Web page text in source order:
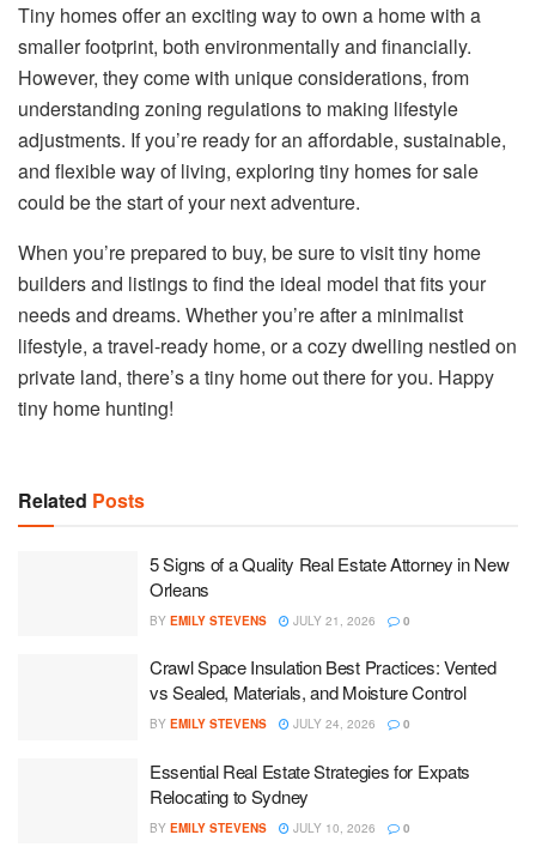
Tiny homes offer an exciting way to own a home with a
smaller footprint, both environmentally and financially.
However, they come with unique considerations, from
understanding zoning regulations to making lifestyle
adjustments. If you’re ready for an affordable, sustainable,
and flexible way of living, exploring tiny homes for sale
could be the start of your next adventure.
When you’re prepared to buy, be sure to visit tiny home
builders and listings to find the ideal model that fits your
needs and dreams. Whether you’re after a minimalist
lifestyle, a travel-ready home, or a cozy dwelling nestled on
private land, there’s a tiny home out there for you. Happy
tiny home hunting!
Related Posts
5 Signs of a Quality Real Estate Attorney in New
Orleans
BY EMILY STEVENS JULY 21, 2026 0
Crawl Space Insulation Best Practices: Vented
vs Sealed, Materials, and Moisture Control
BY EMILY STEVENS JULY 24, 2026 0
Essential Real Estate Strategies for Expats
Relocating to Sydney
BY EMILY STEVENS JULY 10, 2026 0